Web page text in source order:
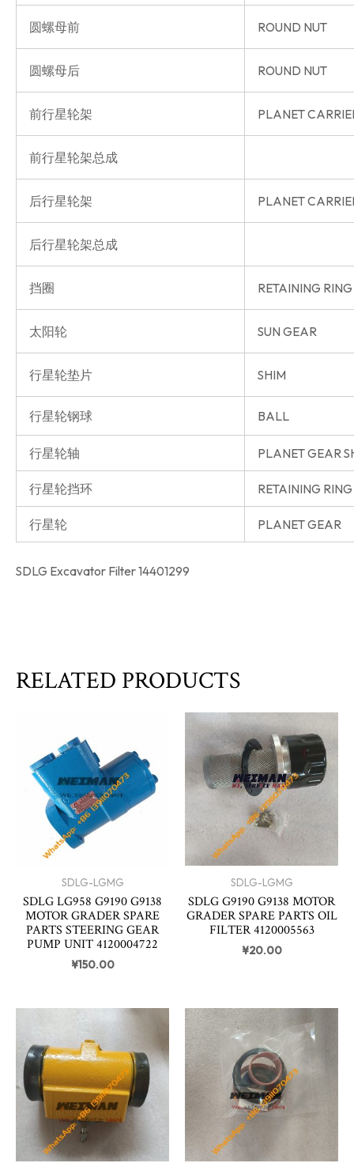
圆螺母前 ROUND NUT
圆螺母后 ROUND NUT
前行星轮架 PLANET
前行星轮架总成
后行星轮架 PLANET
后行星轮架总成
挡圈 RETAINING RING
太阳轮 SUN GEAR
行星轮垫片 SHIM
行星轮钢球 BALL
行星轮轴 PLANET GEAR
行星轮挡环 RETAINING RING
行星轮 PLANET GEAR
SDLG Excavator Filter 14401299
RELATED PRODUCTS
SDLG-LGMG
SDLG LG958 G9190 G9138
MOTOR GRADER SPARE
PARTS STEERING GEAR
PUMP UNIT 4120004722
¥150.00
SDLG-LGMG
SDLG G9190 G9138 MOTOR
GRADER SPARE PARTS OIL
FILTER 4120005563
¥20.00